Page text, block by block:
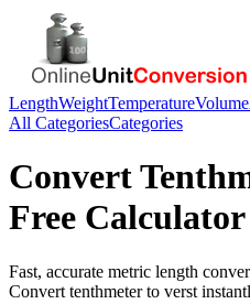
LengthWeightTemperatureVolume
All CategoriesCategories
Convert
Free Calculator
Fast, accurate metric length
Convert tenthmeterto verst